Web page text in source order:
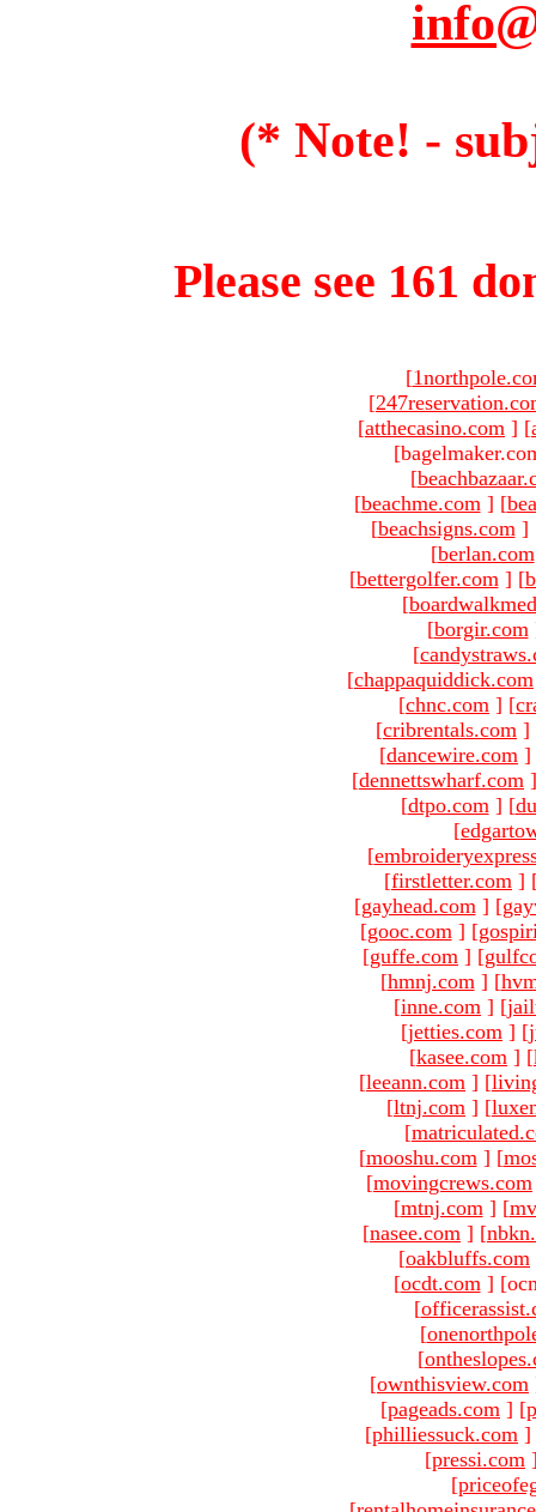
(* Note! -
Please see 161
[
[
[atthecasino.com ] [
[
[beachme.com ] [
[beachsigns.com ]
[berlan.com
[bettergolfer.com ] [
[
[borgir.com
[
[chappaquiddick.com
[chnc.com ] [
[cribrentals.com ]
[dancewire.com ]
[dennettswharf.com ]
[dtpo.com ] [
[
[
[firstletter.com ]
[gayhead.com ] [
[gooc.com ] [
[guffe.com ] [
[hmnj.com ] [
[inne.com ] [
[jetties.com ] [
[kasee.com ] [
[leeann.com ] [
[ltnj.com ] [
[
[mooshu.com ] [
[movingcrews.com
[mtnj.com ] [
[nasee.com ] [
[oakbluffs.com
[ocdt.com ]
[
[
[
[ownthisview.com
[pageads.com ] [
[philliessuck.com ]
[pressi.com
[